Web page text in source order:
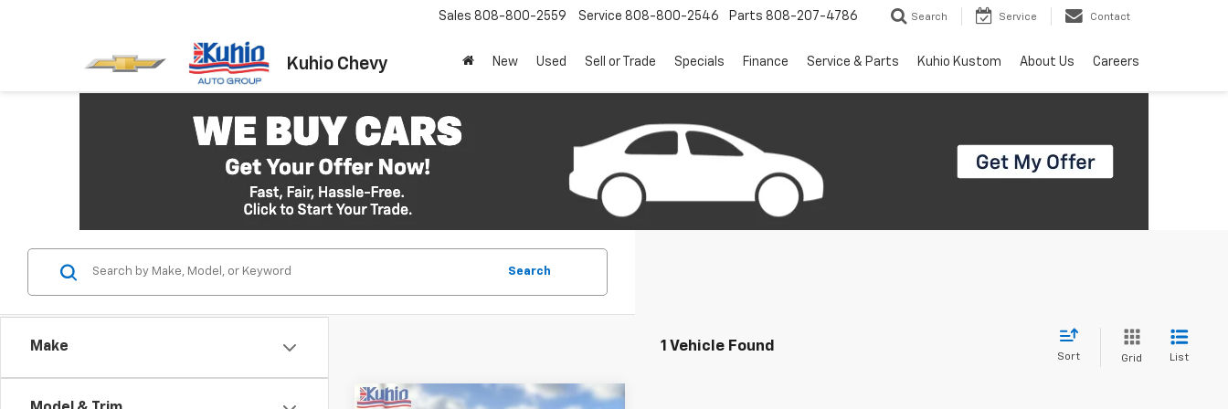
Kuhio Chevy
Sales 808-800-2559 Service 808-800-2546 Parts 808-207-4786 Search Service Contact
New Used Sell or Trade Specials Finance Service & Parts Kuhio Kustom About Us Careers
Make
Search
1 Vehicle Found
Sort Grid List